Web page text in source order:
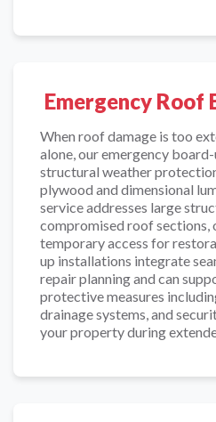
Emergency Roof
When roof damage is too
alone, our emergency
structural weather
plywood and dimensional
service addresses large
compromised roof sections,
temporary access for
up installations integrate
repair planning and can
protective measures
drainage systems, and
your property during